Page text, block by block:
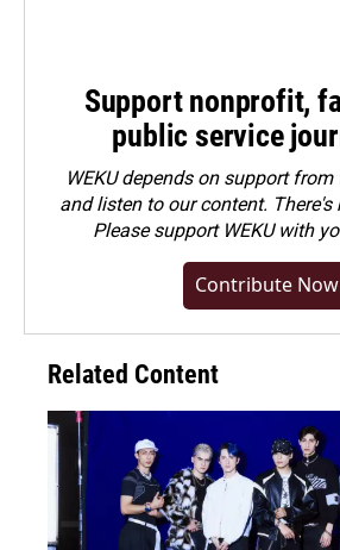
Support nonprofit,
public service
WEKU depends on support
and listen to our content. There's
Pleasesupport WEKU with
Contribute Now
Related Content